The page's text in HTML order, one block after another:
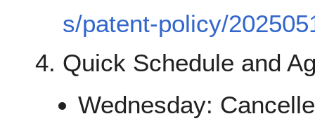
s/patent-policy/
Quick Schedule and
Wednesday: